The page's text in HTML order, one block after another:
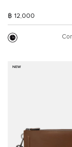
฿ 12,000
NEW